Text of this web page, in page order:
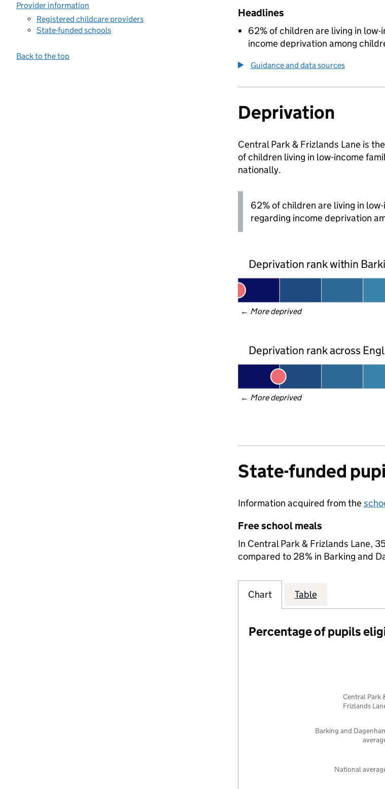
Provider information
Registered childcare providers
State-funded schools
Back to the top
Headlines
62% of children are living in
income deprivation among
Guidance and data sources
Deprivation
Central Park & Frizlands Lane is
of children living in low-income
nationally.
62% of children are living in
regarding income deprivation
Deprivation rank within
← More deprived
Deprivation rank across
← More deprived
State-funded
Information acquired from the
Free school meals
In Central Park & Frizlands Lane,
compared to 28% in Barking and
Chart Table
Percentage of pupils
National
Barking and
Central Park
Frizlands